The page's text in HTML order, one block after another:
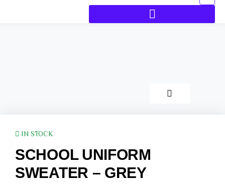
IN STOCK
SCHOOL UNIFORM
SWEATER – GREY